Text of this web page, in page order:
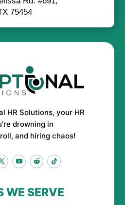
75454
HR Solutions, your HR
drowning in
and hiring chaos!
WE SERVE